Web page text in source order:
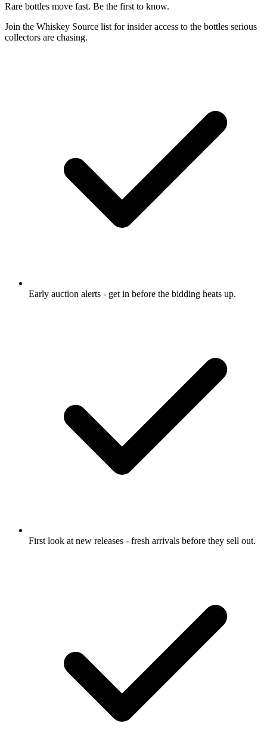
Rare bottles move fast. Be the first to know.
Join the Whiskey Source list for insider access to the bottles serious
collectors are chasing.
Early auction alerts - get in before the bidding heats up.
First look at new releases - fresh arrivals before they sell out.